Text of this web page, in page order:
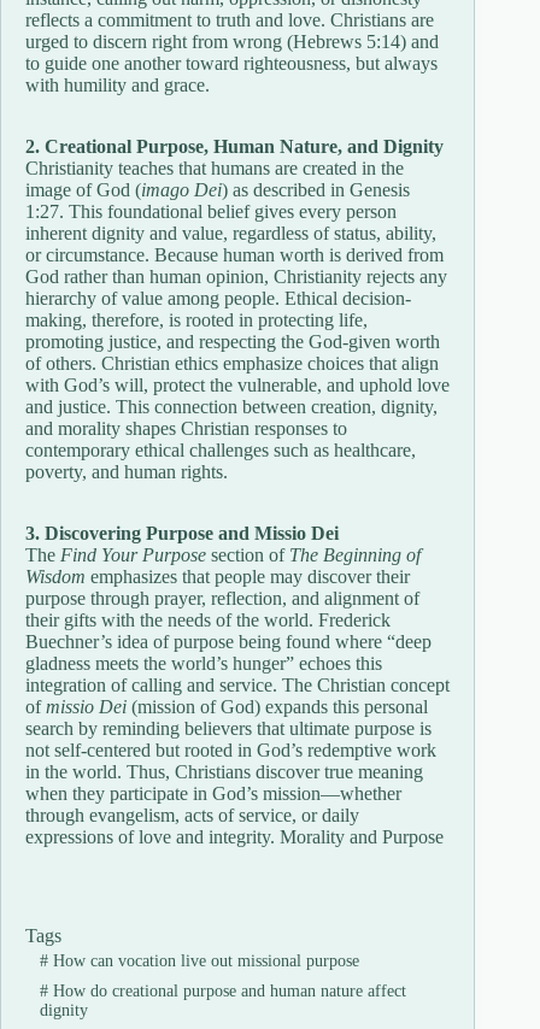
reflects a commitment to truth and love. Christians are
urged to discern right from wrong (Hebrews 5:14) and
to guide one another toward righteousness, but always
with humility and grace.
2. Creational Purpose, Human Nature, and Dignity
Christianity teaches that humans are created in the
image of God (imago Dei) as described in Genesis
1:27. This foundational belief gives every person
inherent dignity and value, regardless of status, ability,
or circumstance. Because human worth is derived from
God rather than human opinion, Christianity rejects any
hierarchy of value among people. Ethical decision-
making, therefore, is rooted in protecting life,
promoting justice, and respecting the God-given worth
of others. Christian ethics emphasize choices that align
with God’s will, protect the vulnerable, and uphold love
and justice. This connection between creation, dignity,
and morality shapes Christian responses to
contemporary ethical challenges such as healthcare,
poverty, and human rights.
3. Discovering Purpose and Missio Dei
The Find Your Purpose section of The Beginning of
Wisdom emphasizes that people may discover their
purpose through prayer, reflection, and alignment of
their gifts with the needs of the world. Frederick
Buechner’s idea of purpose being found where “deep
gladness meets the world’s hunger” echoes this
integration of calling and service. The Christian concept
ofmissio Dei (mission of God) expands this personal
search by reminding believers that ultimate purpose is
not self-centered but rooted in God’s redemptive work
in the world. Thus, Christians discover true meaning
when they participate in God’s mission—whether
through evangelism, acts of service, or daily
expressions of love and integrity. Morality and Purpose
Tags
#How can vocation live out missional purpose
#How do creational purpose and human nature affect
dignity